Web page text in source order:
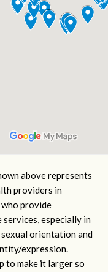
above represents
providers in
who provide
especially in
orientation and
expression.
to make it larger so